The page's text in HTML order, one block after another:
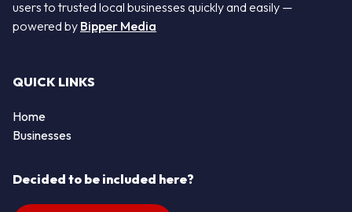
users to trusted local businesses quickly and easily —
powered by Bipper Media
QUICK LINKS
Home
Businesses
Decided to be included here?